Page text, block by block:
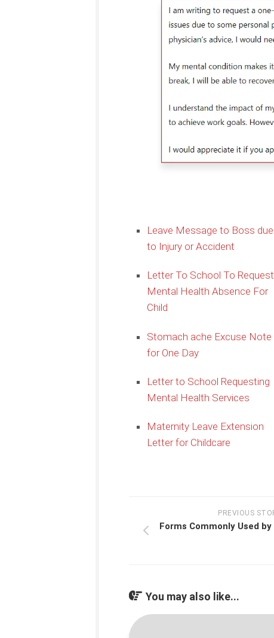
Leave Message to Boss due
to Injury or Accident
Letter To School To Request
Mental Health Absence For
Child
Stomach ache Excuse Note
for One Day
Letter to School Requesting
Mental Health Services
Maternity Leave Extension
Letter for Childcare
PREVIOUS
Forms Commonly Used
You may also like...